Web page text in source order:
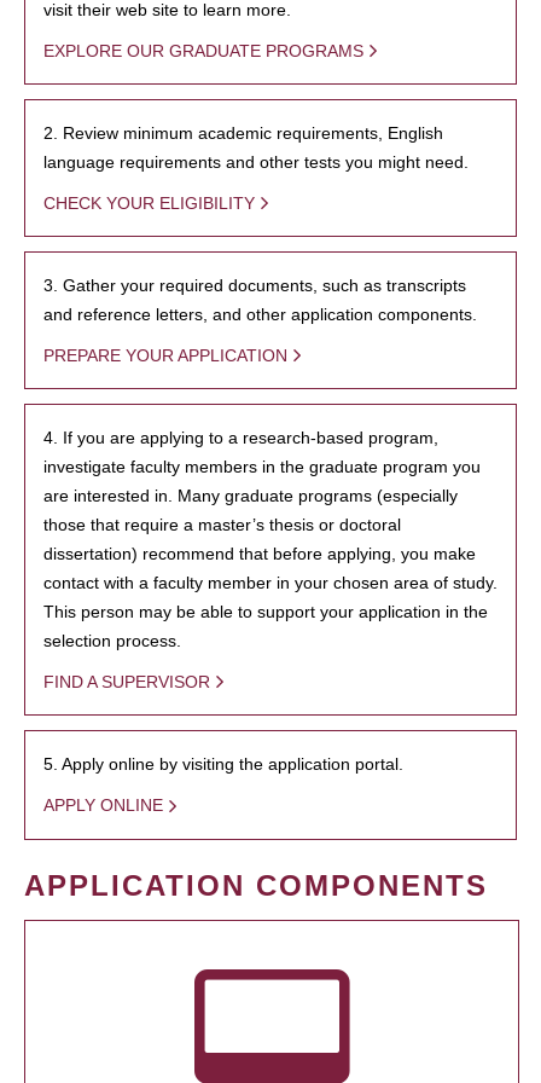
visit their web site to learn more.
EXPLORE OUR GRADUATE PROGRAMS
2. Review minimum academic requirements, English
language requirements and other tests you might need.
CHECK YOUR ELIGIBILITY
3. Gather your required documents, such as transcripts
and reference letters, and other application components.
PREPARE YOUR APPLICATION
4. If you are applying to a research-based program,
investigate faculty members in the graduate program you
are interested in. Many graduate programs (especially
those that require a master’s thesis or doctoral
dissertation) recommend that before applying, you make
contact with a faculty member in your chosen area of study.
This person may be able to support your application in the
selection process.
FIND A SUPERVISOR
5. Apply online by visiting the application portal.
APPLY ONLINE
APPLICATION COMPONENTS